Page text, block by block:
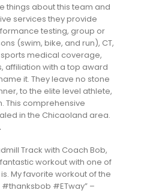
things about this team and
services they provide
testing, group or
(swim, bike, and run), CT,
medical coverage,
affiliation with a top award
it. They leave no stone
to the elite level athlete,
This comprehensive
in the Chicaoland area.
Track with Coach Bob,
workout with one of
My favorite workout of the
#ETway” –